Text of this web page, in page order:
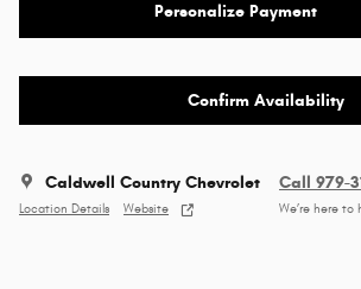
Personalize Payment
Confirm Availability
Caldwell Country Chevrolet
Location Details Website
Call 979-
We’re here to